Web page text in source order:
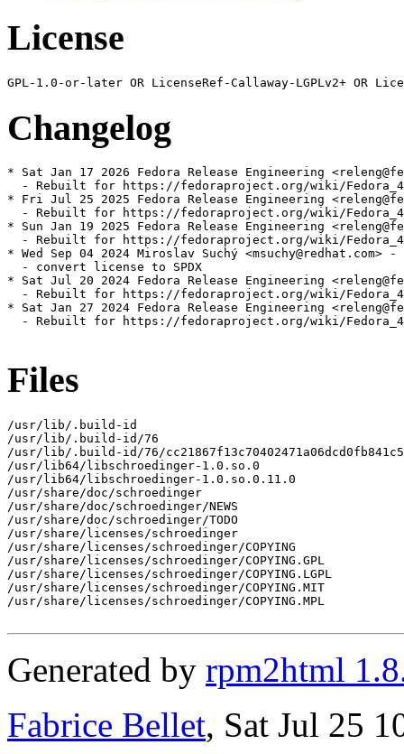
License
Changelog
* Sat Jan 17 2026 Fedora Release Engineering
- Rebuilt for https://fedoraproject.org/wiki/
* Fri Jul 25 2025 Fedora Release Engineering
- Rebuilt for https://fedoraproject.org/wiki/
* Sun Jan 19 2025 Fedora Release Engineering
- Rebuilt for https://fedoraproject.org/wiki/
* Wed Sep 04 2024 Miroslav Suchý <msuchy@redhat.com>
  - convert license to SPDX
* Sat Jul 20 2024 Fedora Release Engineering
- Rebuilt for https://fedoraproject.org/wiki/
* Sat Jan 27 2024 Fedora Release Engineering
- Rebuilt for https://fedoraproject.org/wiki/
Files
/usr/lib/.build-id
/usr/lib/.build-id/76
/usr/lib/.build-id/76/
/usr/lib64/libschroedinger-1.0.so.0
/usr/lib64/libschroedinger-1.0.so.0.11.0
/usr/share/doc/schroedinger
/usr/share/doc/schroedinger/NEWS
/usr/share/doc/schroedinger/TODO
/usr/share/licenses/schroedinger
/usr/share/licenses/schroedinger/COPYING
/usr/share/licenses/schroedinger/COPYING.GPL
/usr/share/licenses/schroedinger/COPYING.LGPL
/usr/share/licenses/schroedinger/COPYING.MIT
/usr/share/licenses/schroedinger/COPYING.MPL
Generated by rpm2html
Fabrice Bellet, Sat Jul 25